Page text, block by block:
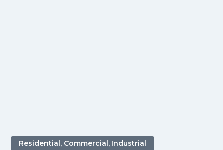
Residential, Commercial, Industrial